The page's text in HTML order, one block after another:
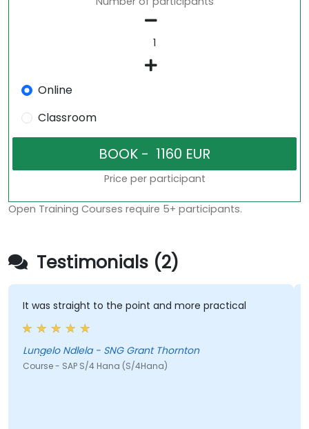
Online
Classroom
Price per participant
Open Training Courses require 5+ participants.
Testimonials (2)
was straight to the point and more practical
Ndlela - SNG Grant Thornton
- SAP S/4 Hana (S/4Hana)